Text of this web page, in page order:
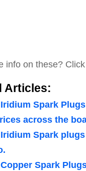
info on these?
Articles:
Spark
across the
Spark
Spark